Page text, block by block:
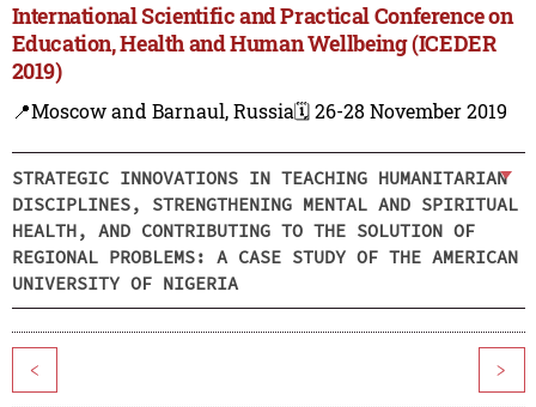
International Scientific and Practical Conference on
Education, Health and Human Wellbeing (ICEDER
2019)
📍Moscow and Barnaul, Russia🗓️ 26-28 November 2019
STRATEGIC INNOVATIONS IN TEACHING HUMANITARIAN
DISCIPLINES, STRENGTHENING MENTAL AND SPIRITUAL
HEALTH, AND CONTRIBUTING TO THE SOLUTION OF
REGIONAL PROBLEMS: A CASE STUDY OF THE AMERICAN
UNIVERSITY OF NIGERIA
< >